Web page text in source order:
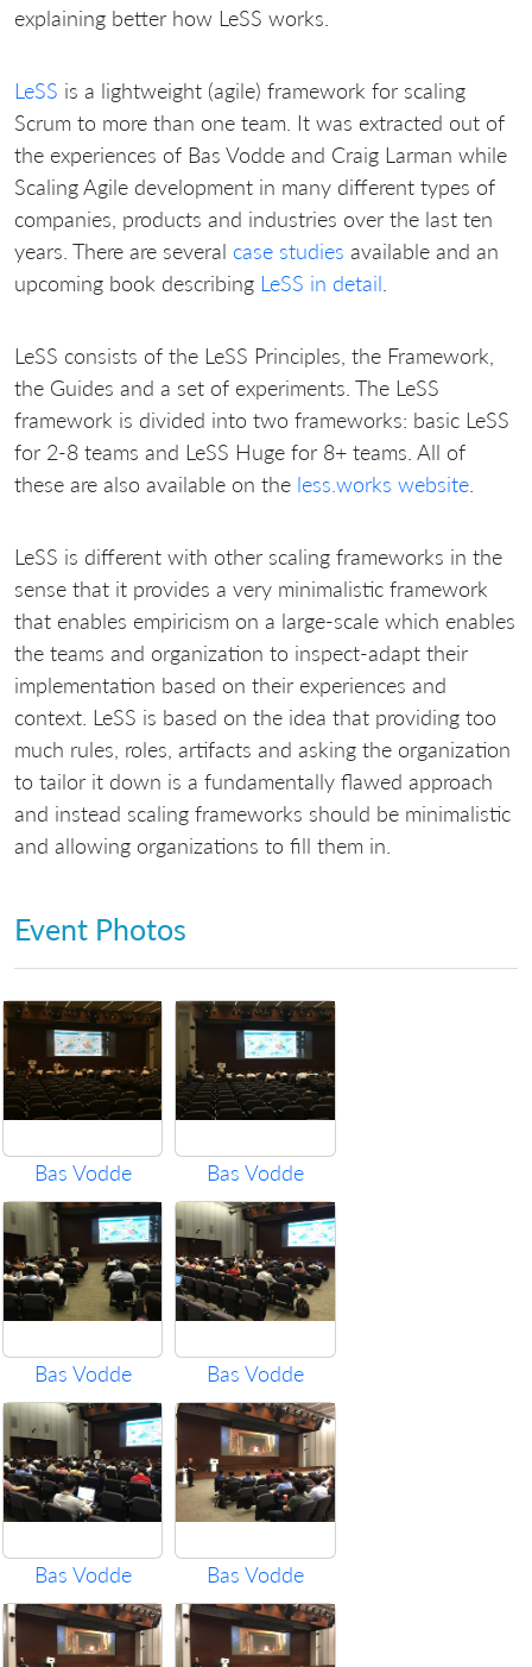
explaining better how LeSS works.
LeSS is a lightweight (agile) framework for scaling
Scrum to more than one team. It was extracted out of
the experiences of Bas Vodde and Craig Larman while
Scaling Agile development in many different types of
companies, products and industries over the last ten
years. There are several case studies available and an
upcoming book describing LeSS in detail
LeSS consists of the LeSS Principles, the Framework,
the Guides and a set of experiments. The LeSS
framework is divided into two frameworks: basic LeSS
for 2-8 teams and LeSS Huge for 8+ teams. All of
these are also available on the less.works website
LeSS is different with other scaling frameworks in the
sense that it provides a very minimalistic framework
that enables empiricism on a large-scale which enables
the teams and organization to inspect-adapt their
implementation based on their experiences and
context. LeSS is based on the idea that providing too
much rules, roles, artifacts and asking the organization
to tailor it down is a fundamentally flawed approach
and instead scaling frameworks should be minimalistic
and allowing organizations to fill them in.
Event Photos
Bas Vodde Bas Vodde
Bas Vodde Bas Vodde
Bas Vodde Bas Vodde